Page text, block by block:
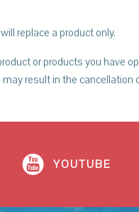
replace a product only.
or products you have
result in the cancellation
YOUTUBE